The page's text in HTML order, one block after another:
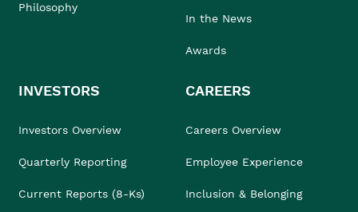
Philosophy
In the News
Awards
INVESTORS
Investors Overview
Quarterly Reporting
Current Reports (8-Ks)
CAREERS
Careers Overview
Employee Experience
Inclusion & Belonging